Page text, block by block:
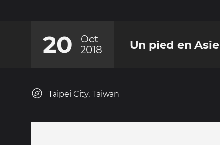
20
Oct
2018
Un pied en Asie
Taipei City, Taiwan